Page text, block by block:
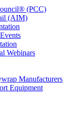
(PCC)
(AIM)
Webinars
Manufacturers
Equipment